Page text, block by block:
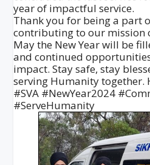
year of impactful service.
Thank you for being a part
contributing to our mission
May the New Year will be
and continued
impact. Stay safe, stay
serving Humanity together.
#SVA #NewYear2024
#ServeHumanity